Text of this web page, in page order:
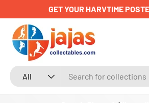
SKIP TO CONTENT
GET YOUR HARVTIME
Search
Product type
All